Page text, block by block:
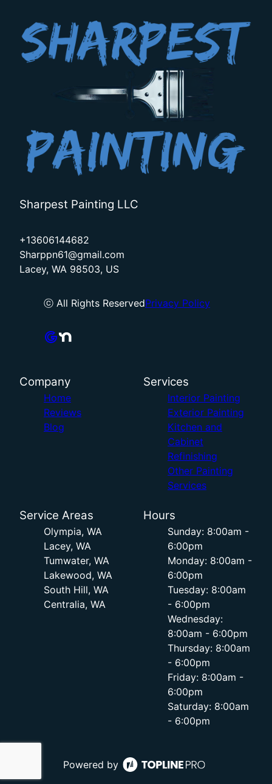
Sharpest Painting LLC
+13606144682
Sharppn61@gmail.com
Lacey, WA 98503, US
ⓒ All Rights ReservedPrivacy Policy
Company
Home
Reviews
Blog
Services
Interior Painting
Exterior Painting
Kitchen and
Cabinet
Refinishing
Other Painting
Services
Service Areas
Olympia, WA
Lacey, WA
Tumwater, WA
Lakewood, WA
South Hill, WA
Centralia, WA
Hours
Sunday: 8:00am -
6:00pm
Monday: 8:00am -
6:00pm
Tuesday: 8:00am
- 6:00pm
Wednesday:
8:00am - 6:00pm
Thursday: 8:00am
- 6:00pm
Friday: 8:00am -
6:00pm
Saturday: 8:00am
- 6:00pm
Powered by